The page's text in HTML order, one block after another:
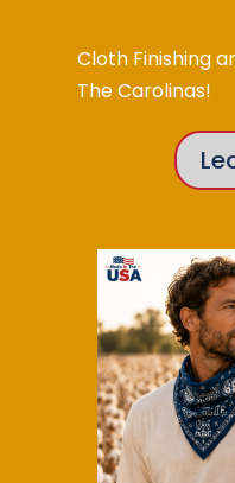
Cloth Finishing
The Carolinas!